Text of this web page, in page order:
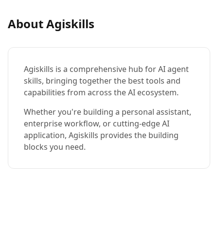
About Agiskills
Agiskills is a comprehensive hub for AI agent
skills, bringing together the best tools and
capabilities from across the AI ecosystem.
Whether you're building a personal assistant,
enterprise workflow, or cutting-edge AI
application, Agiskills provides the building
blocks you need.